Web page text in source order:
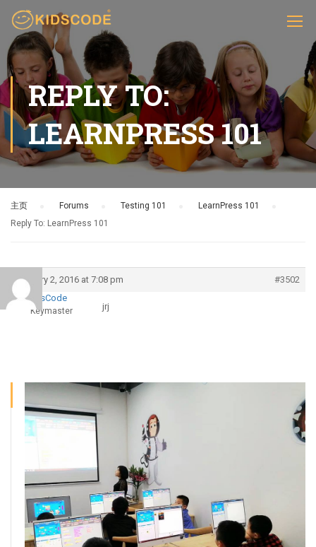
REPLY TO:
LEARNPRESS 101
主页 Forums Testing 101 LearnPress 101
Reply To: LearnPress 101
January 2, 2016 at 7:08 pm
#3502
KidsCode
Keymaster jrj